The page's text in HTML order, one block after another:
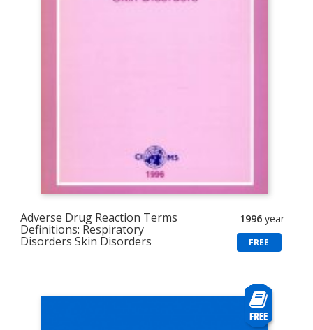
Adverse Drug Reaction Terms
Definitions: Respiratory
Disorders Skin Disorders
1996 year
FREE